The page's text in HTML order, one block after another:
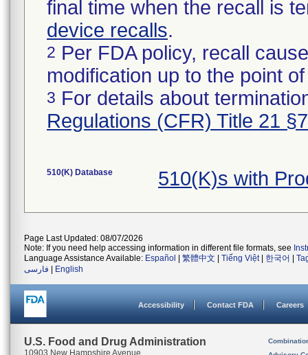
final time when the recall is
device recalls.
2 Per FDA policy, recall
modification up to the point
3 For details about
Regulations (CFR) Title 21
510(K) Database 510(K)s with
Page Last Updated: 08/07/2026
Note: If you need help accessing information in different file formats, see
Language Assistance Available: Español 繁體中文 Tiếng Việt| 한국어
فارسی
English
Accessibility Contact FDA Careers
U.S. Food and Drug Administration
10903 New Hampshire Avenue